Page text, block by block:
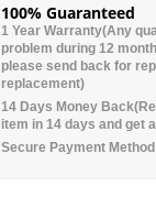
100% Guaranteed
1 Year Warranty(Any
problem during 12
please send back for
replacement)
14 Days Money
item in 14 days and get
Secure Payment Method